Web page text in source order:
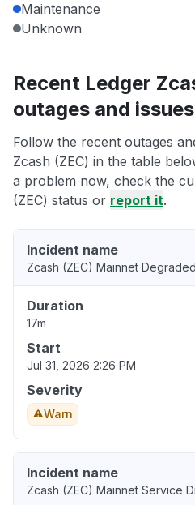
Maintenance
Unknown
Recent Ledger
outages and issues
Follow the recent outages
Zcash (ZEC) in the table
a problem now, check the
(ZEC) status or report it.
Incident name
Zcash (ZEC) Mainnet
Duration
17m
Start
Jul 31, 2026 2:26 PM
Severity
Warn
Incident name
Zcash (ZEC) Mainnet Service